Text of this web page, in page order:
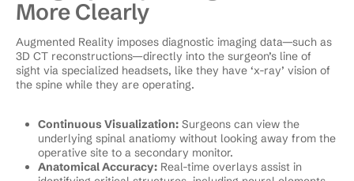
More Clearly
Augmented Reality imposes diagnostic imaging data—such as
3D CT reconstructions—directly into the surgeon’s line of
sight via specialized headsets, like they have ‘x-ray’ vision of
the spine while they are operating.
Continuous Visualization: Surgeons can view the
underlying spinal anatiomy without looking away from the
operative site to a secondary monitor.
Anatomical Accuracy: Real-time overlays assist in